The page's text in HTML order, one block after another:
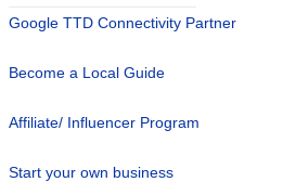
Google TTD Connectivity Partner
Become a Local Guide
Affiliate/ Influencer Program
Start your own business